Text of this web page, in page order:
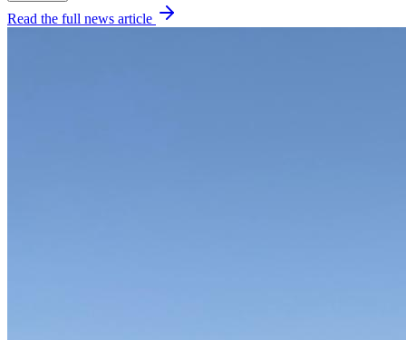
Read the full news article